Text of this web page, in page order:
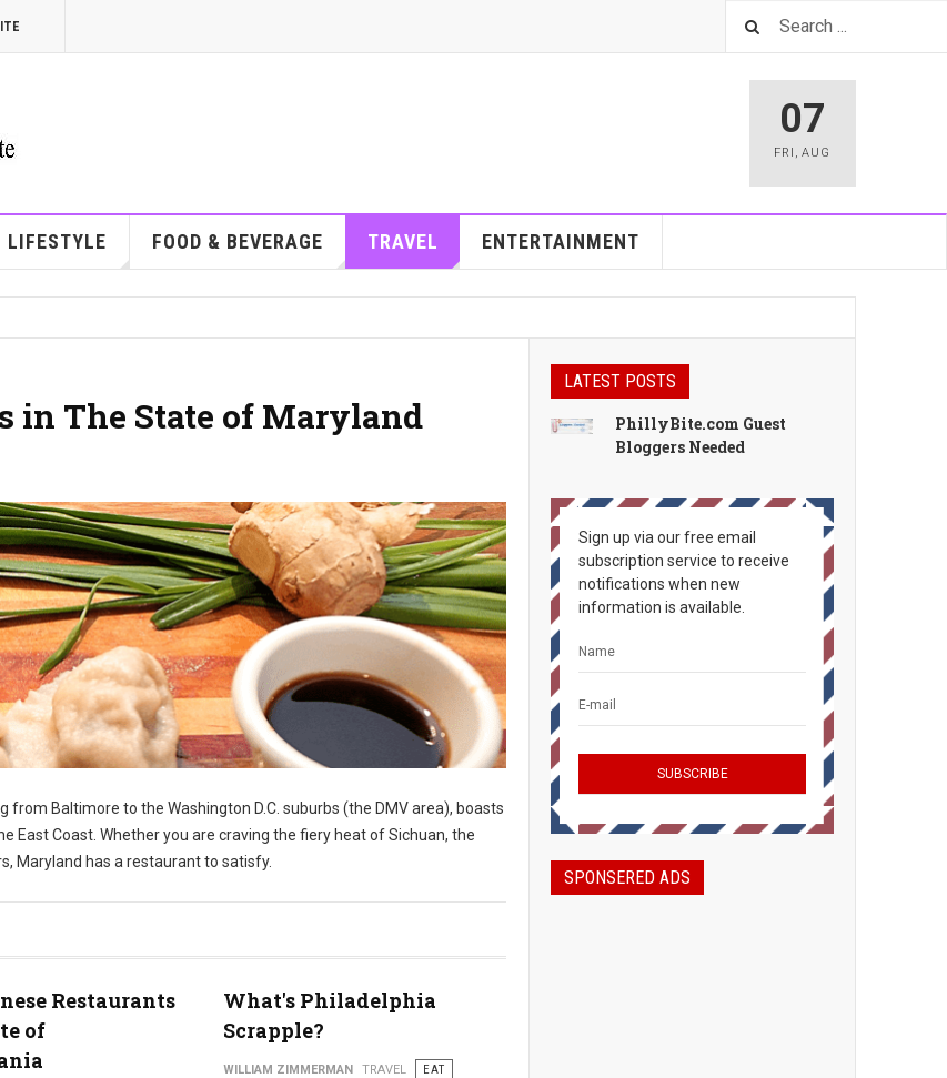
07
FRI ,AUG
LIFESTYLE FOOD & BEVERAGE TRAVEL ENTERTAINMENT
in The State of Maryland
Baltimore to the Washington D.C. suburbs (the DMV area), boasts
East Coast. Whether you are craving the fiery heat of Sichuan, the
Maryland has a restaurant to satisfy.
Restaurants
of
What's Philadelphia
Scrapple?
WILLIAM ZIMMERMAN TRAVEL
EAT
LATEST POSTS
PhillyBite.com Guest
Bloggers Needed
Sign up via our free email
subscription service to receive
notifications when new
information is available.
SPONSERED ADS